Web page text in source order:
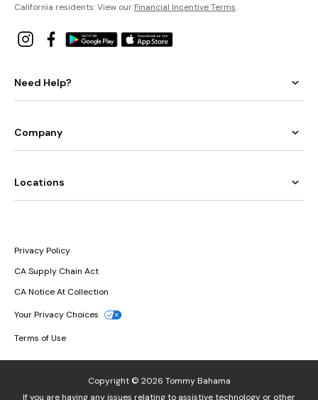
California residents: View our Financial Incentive Terms.
Need Help?
Company
Locations
Privacy Policy
CA Supply Chain Act
CA Notice At Collection
Your Privacy Choices
Terms of Use
Copyright © 2026 Tommy Bahama
If you are having any issues relating to assistive technology or other